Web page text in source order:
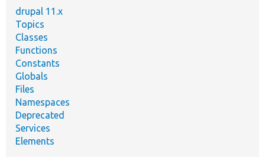
drupal 11.x
Topics
Classes
Functions
Constants
Globals
Files
Namespaces
Deprecated
Services
Elements